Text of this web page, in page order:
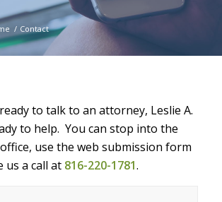
/ Contact
to talk to an attorney, Leslie A.
to help. You can stop into the
use the web submission form
us a call at 816-220-1781.